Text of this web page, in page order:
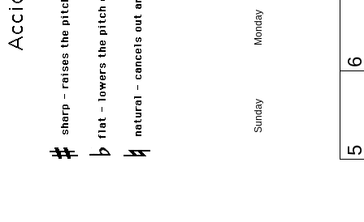
Sunday
Monday